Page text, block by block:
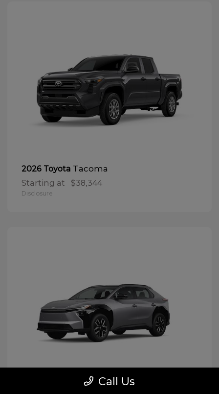
2026 Toyota Tacoma
Starting at $38,344
Disclosure
Call Us